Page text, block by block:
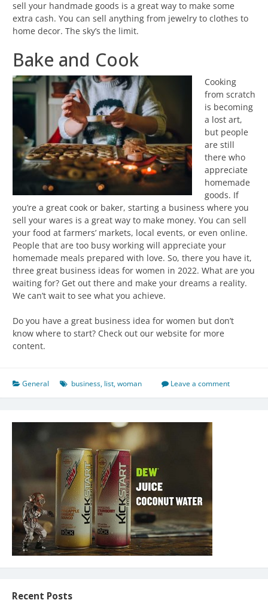
sell your handmade goods is a great way to make some
extra cash. You can sell anything from jewelry to clothes to
home decor. The sky’s the limit.
Bake and Cook
Cooking
from scratch
is becoming
a lost art,
but people
are still
there who
appreciate
homemade
goods. If
you’re a great cook or baker, starting a business where you
sell your wares is a great way to make money. You can sell
your food at farmers’ markets, local events, or even online.
People that are too busy working will appreciate your
homemade meals prepared with love. So, there you have it,
three great business ideas for women in 2022. What are you
waiting for? Get out there and make your dreams a reality.
We can’t wait to see what you achieve.
Do you have a great business idea for women but don’t
know where to start? Check out our website for more
content.
General business, list,woman Leave a comment
Recent Posts